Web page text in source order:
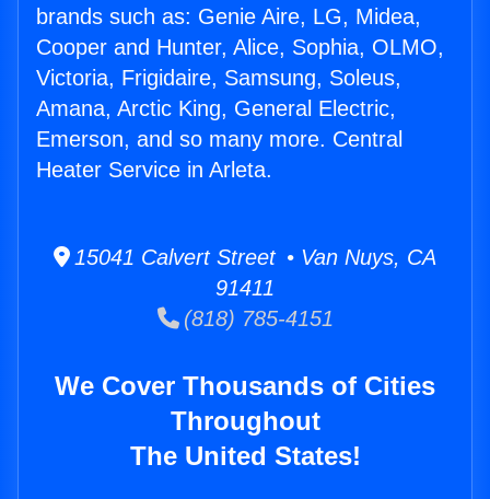
brands such as: Genie Aire, LG, Midea,
Cooper and Hunter, Alice, Sophia, OLMO,
Victoria, Frigidaire, Samsung, Soleus,
Amana, Arctic King, General Electric,
Emerson, and so many more. Central
Heater Service in Arleta.
15041 Calvert Street • Van Nuys, CA
91411
(818) 785-4151
We Cover Thousands of Cities
Throughout
The United States!